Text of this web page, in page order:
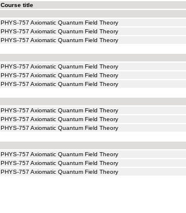
Course title
PHYS-757 Axiomatic Quantum Field Theory
PHYS-757 Axiomatic Quantum Field Theory
PHYS-757 Axiomatic Quantum Field Theory
PHYS-757 Axiomatic Quantum Field Theory
PHYS-757 Axiomatic Quantum Field Theory
PHYS-757 Axiomatic Quantum Field Theory
PHYS-757 Axiomatic Quantum Field Theory
PHYS-757 Axiomatic Quantum Field Theory
PHYS-757 Axiomatic Quantum Field Theory
PHYS-757 Axiomatic Quantum Field Theory
PHYS-757 Axiomatic Quantum Field Theory
PHYS-757 Axiomatic Quantum Field Theory